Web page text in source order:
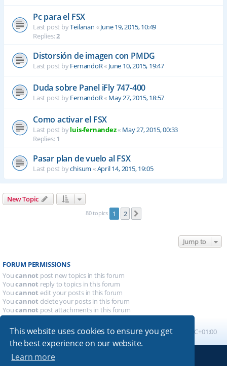
This website uses cookies to ensure you get
the best experience on our website.
Learn more
Pc para el FSX
Last post byTeilanan «June 19, 2015, 10:49
Replies:2
Distorsión de imagen con PMDG
Last post byFernandoR« June 10, 2015, 19:47
Duda sobre Panel iFly 747-400
Last post byFernandoR« May 27, 2015, 18:57
Como activar el FSX
Last post byluis-fernandez« May 27, 2015, 00:33
Replies:1
Pasar plan de vuelo al FSX
Last post bychisum «April 14, 2015, 19:05
New Topic
80 topics 1 2
Jump to
FORUM PERMISSIONS
Youcannot post new topics in this forum
Youcannot reply to topics in this forum
Youcannot edit your posts in this forum
Youcannot delete your posts in this forum
Youcannot post attachments in this forum
Board index All times are UTC+01:00